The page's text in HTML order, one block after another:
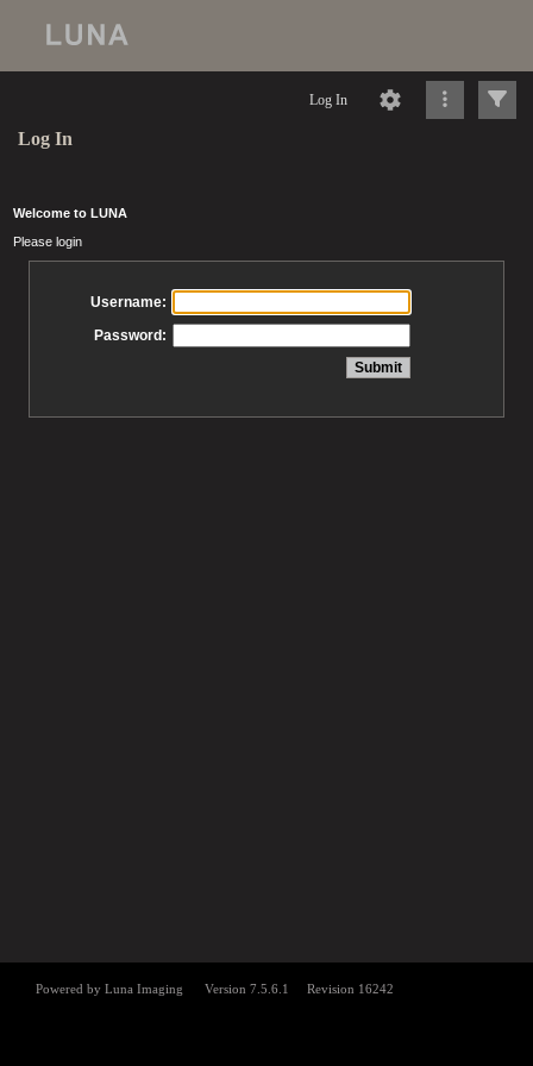
Log In
Log In
Welcome to LUNA
Please login
Username:
Password: